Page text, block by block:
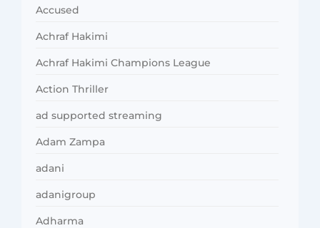
Accused
Achraf Hakimi
Achraf Hakimi Champions League
Action Thriller
ad supported streaming
Adam Zampa
adani
adanigroup
Adharma